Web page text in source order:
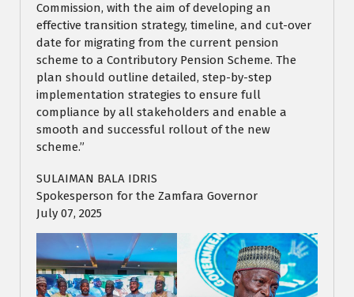
Commission, with the aim of developing an
effective transition strategy, timeline, and cut-over
date for migrating from the current pension
scheme to a Contributory Pension Scheme. The
plan should outline detailed, step-by-step
implementation strategies to ensure full
compliance by all stakeholders and enable a
smooth and successful rollout of the new
scheme.”
SULAIMAN BALA IDRIS
Spokesperson for the Zamfara Governor
July 07, 2025